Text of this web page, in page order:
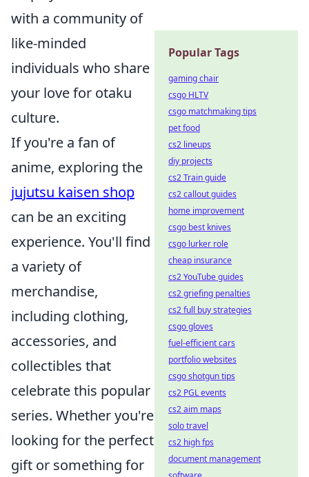
with a community of
like-minded
individuals who share
your love for otaku
culture.
If you're a fan of
anime, exploring the
jujutsu kaisen shop
can be an exciting
experience. You'll find
a variety of
merchandise,
including clothing,
accessories, and
collectibles that
celebrate this popular
series. Whether you're
looking for the perfect
gift or something for
Popular Tags
gaming chair
csgo HLTV
csgo matchmaking tips
pet food
cs2 lineups
diy projects
cs2 Train guide
cs2 callout guides
home improvement
csgo best knives
csgo lurker role
cheap insurance
cs2 YouTube guides
cs2 griefing penalties
cs2 full buy strategies
csgo gloves
fuel-efficient cars
portfolio websites
csgo shotgun tips
cs2 PGL events
cs2 aim maps
solo travel
cs2 high fps
document management